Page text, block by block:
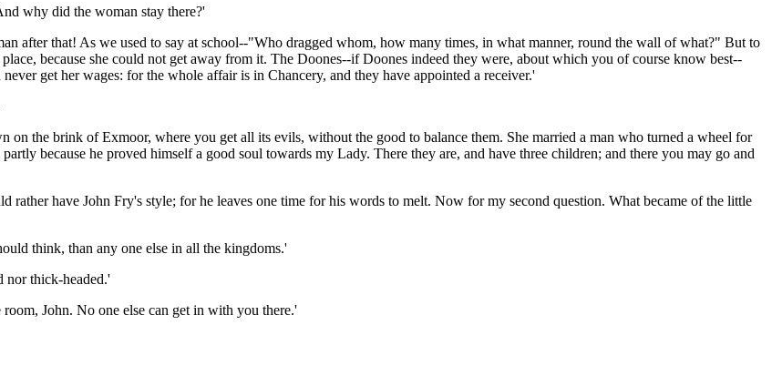
why did the woman stay there?'
after that! As we used to say at school--"Who dragged whom, how many times, in what manner, round the wall of what?" But to
because she could not get away from it. The Doones--if Doones indeed they were, about which you of course know best--
get her wages: for the whole affair is in Chancery, and they have appointed a receiver.'
the brink of Exmoor, where you get all its evils, without the good to balance them. She married a man who turned a wheel for
because he proved himself a good soul towards my Lady. There they are, and have three children; and there you may go and
have John Fry's style; for he leaves one time for his words to melt. Now for my second question. What became of the little
think, than any one else in all the kingdoms.'
nor thick-headed.'
John. No one else can get in with you there.'